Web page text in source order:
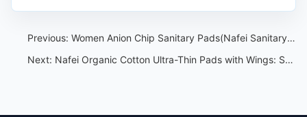
Previous: Women Anion Chip Sanitary Pads(Nafei Sanitary Pads OEM)
Next: Nafei Organic Cotton Ultra-Thin Pads with Wings: Spec and Sourcing